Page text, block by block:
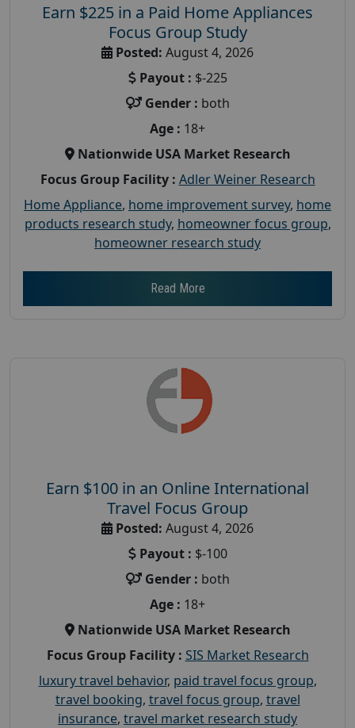
Earn $225 in a Paid Home Appliances
Focus Group Study
Posted: August 4, 2026
Payout : $-225
Gender : both
Age : 18+
Nationwide USA Market Research
Focus Group Facility : Adler Weiner Research
Home Appliance, home improvement survey, home
products research study, homeowner focus group,
homeowner research study
Read More
Earn $100 in an Online International
Travel Focus Group
Posted: August 4, 2026
Payout : $-100
Gender : both
Age : 18+
Nationwide USA Market Research
Focus Group Facility : SIS Market Research
luxury travel behavior, paid travel focus group,
travel booking, travel focus group, travel
insurance, travel market research study